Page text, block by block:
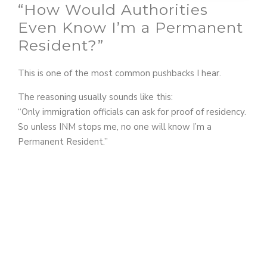
“How Would Authorities
Even Know I’m a Permanent
Resident?”
This is one of the most common pushbacks I hear.
The reasoning usually sounds like this:
“Only immigration officials can ask for proof of residency.
So unless INM stops me, no one will know I’m a
Permanent Resident.”